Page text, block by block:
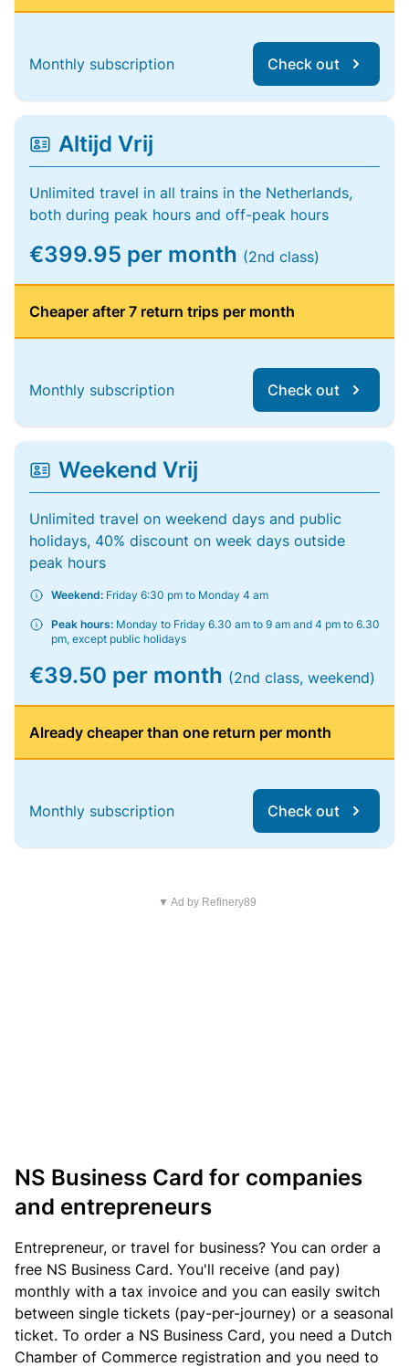
Monthly subscription Check out
Altijd Vrij
Unlimited travel in all trains in the Netherlands,
both during peak hours and off-peak hours
€399.95 per month (2nd class)
Cheaper after 7 return trips per month
Monthly subscription Check out
Weekend Vrij
Unlimited travel on weekend days and public
holidays, 40% discount on week days outside
peak hours
Weekend: Friday 6:30 pm to Monday 4 am
Peak hours: Monday to Friday 6.30 am to 9 am and 4 pm to 6.30
pm, except public holidays
€39.50 per month (2nd class, weekend)
Already cheaper than one return per month
Monthly subscription Check out
▼ Ad by Refinery89
NS Business Card for companies
and entrepreneurs
Entrepreneur, or travel for business? You can order a
free NS Business Card. You'll receive (and pay)
monthly with a tax invoice and you can easily switch
between single tickets (pay-per-journey) or a seasonal
ticket. To order a NS Business Card, you need a Dutch
Chamber of Commerce registration and you need to